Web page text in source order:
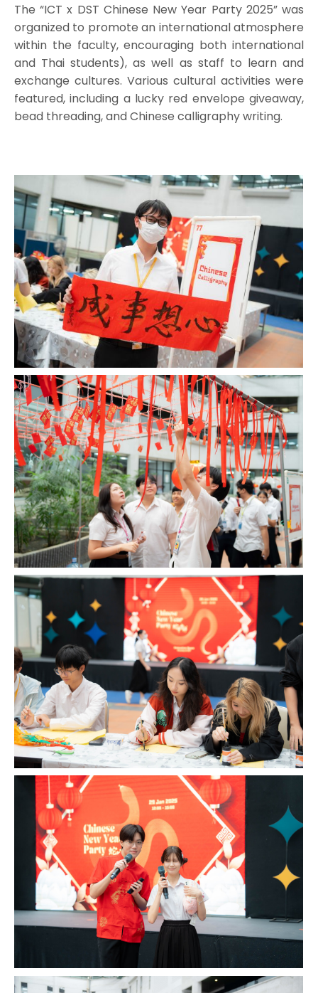
The “ICT x DST Chinese New Year Party 2025” was
organized to promote an international atmosphere
within the faculty, encouraging both international
and Thai students), as well as staff to learn and
exchange cultures. Various cultural activities were
featured, including a lucky red envelope giveaway,
bead threading, and Chinese calligraphy writing.